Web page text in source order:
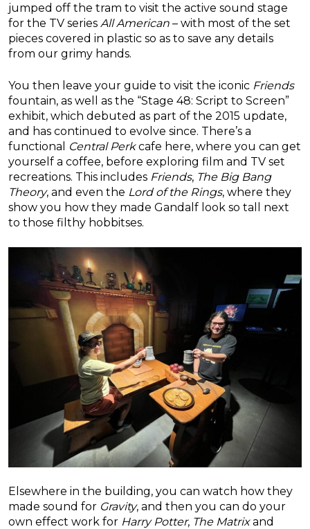
jumped off the tram to visit the active sound stage
for the TV series All American – with most of the set
pieces covered in plastic so as to save any details
from our grimy hands.
You then leave your guide to visit the iconic Friends
fountain, as well as the “Stage 48: Script to Screen”
exhibit, which debuted as part of the 2015 update,
and has continued to evolve since. There’s a
functional
Central Perkcafe here, where you can get
yourself a coffee, before exploring film and TV set
recreations. This includes Friends, The Big Bang
Theory, and even the Lord of the Rings, where they
show you how they made Gandalf look so tall next
to those filthy hobbitses.
Elsewhere in the building, you can watch how they
made sound for Gravity, and then you can do your
own effect work for Harry Potter, The Matrixand